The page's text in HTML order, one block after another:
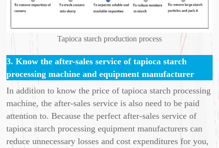
Tapioca starch production process
3. Know the after-sales service of tapioca starch
processing machine and equipment manufacturer
In addition to know the price of tapioca starch processing
machine, the after-sales service is also need to be paid
attention to. Because the perfect after-sales service of
tapioca starch processing equipment manufacturers can
reduce unnecessary losses and cost expenditures for you,